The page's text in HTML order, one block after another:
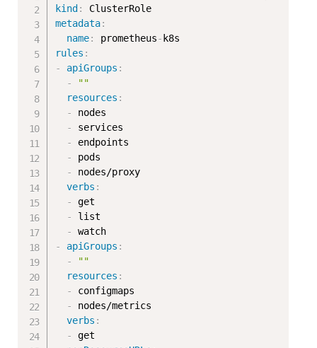
kind :
metadata:
name: prometheus-
rules :
-
apiGroups :
-
""
resources :
-
nodes
-
services
-
endpoints
-
pods
-
nodes/proxy
verbs :
-
get
-
list
-
-
apiGroups :
-
""
resources :
-
configmaps
-
nodes/metrics
verbs :
-